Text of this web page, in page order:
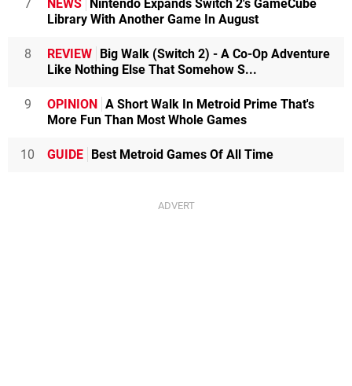
7 NEWS
Nintendo Expands Switch 2's GameCube
Library With Another Game In August
8 REVIEW Big Walk (Switch 2) - A Co-Op Adventure
Like Nothing Else That Somehow S...
9 OPINION A Short Walk In Metroid Prime That's
More Fun Than Most Whole Games
10 GUIDE Best Metroid Games Of All Time